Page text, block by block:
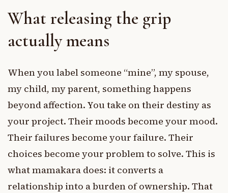
What releasing the grip
actually means
When you label someone “mine”, my spouse,
my child, my parent, something happens
beyond affection. You take on their destiny as
your project. Their moods become your mood.
Their failures become your failure. Their
choices become your problem to solve. This is
what mamakara does: it converts a
relationship into a burden of ownership. That